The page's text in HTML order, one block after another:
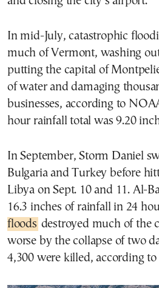
In mid-July, catastrophic
much of Vermont, washing
putting the capital of
of water and damaging
businesses, according to
hour rainfall total was 9.20
In September, Storm Daniel
Bulgaria and Turkey before
Libya on Sept. 10 and 11. Al-
16.3 inches of rainfall in 24
floods destroyed much of the
worse by the collapse of two
4,300 were killed, according